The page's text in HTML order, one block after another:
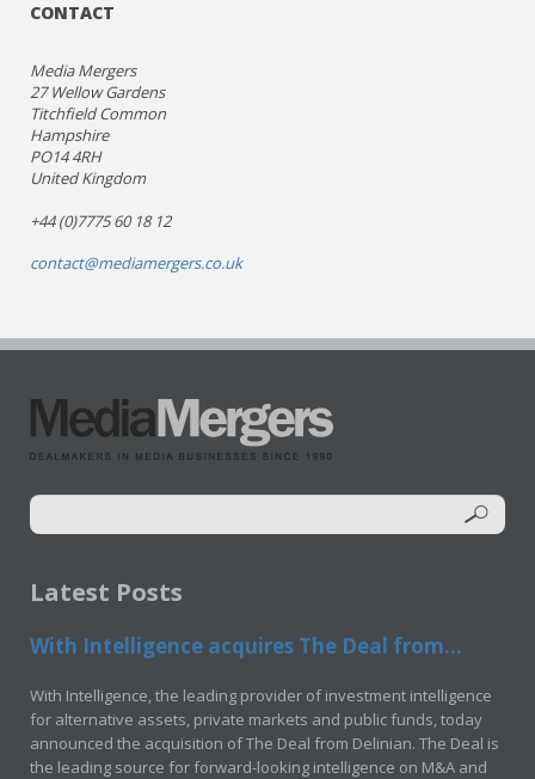
CONTACT
Media Mergers
27 Wellow Gardens
Titchfield Common
Hampshire
PO14 4RH
United Kingdom
+44 (0)7775 60 18 12
contact@mediamergers.co.uk
Latest Posts
With Intelligence acquires The Deal from...
With Intelligence, the leading provider of investment intelligence
for alternative assets, private markets and public funds, today
announced the acquisition of The Deal from Delinian. The Deal is
the leading source for forward-looking intelligence on M&A and